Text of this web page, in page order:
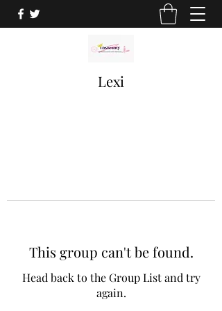
Lexi
This group can't be found.
Head back to the Group List and try
again.